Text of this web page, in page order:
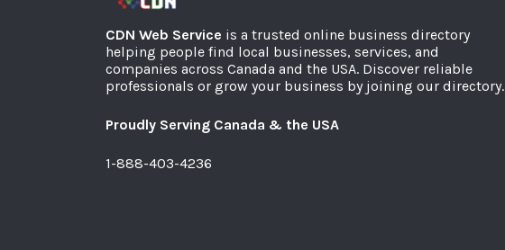
CDN Web Service is a trusted online business directory
helping people find local businesses, services, and
companies across Canada and the USA. Discover reliable
professionals or grow your business by joining our directory.
Proudly Serving Canada & the USA
1-888-403-4236